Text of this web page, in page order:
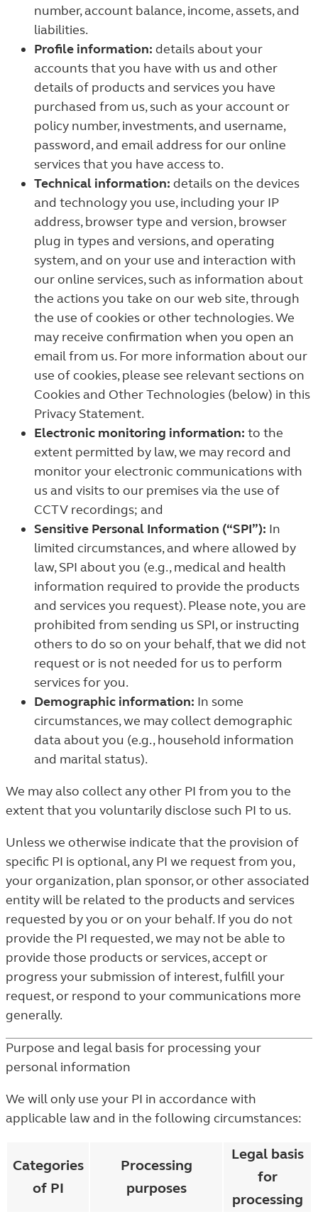
number, account balance, income, assets, and
liabilities.
Profile information: details about your
accounts that you have with us and other
details of products and services you have
purchased from us, such as your account or
policy number, investments, and username,
password, and email address for our online
services that you have access to.
Technical information: details on the devices
and technology you use, including your IP
address, browser type and version, browser
plug in types and versions, and operating
system, and on your use and interaction with
our online services, such as information about
the actions you take on our web site, through
the use of cookies or other technologies. We
may receive confirmation when you open an
email from us. For more information about our
use of cookies, please see relevant sections on
Cookies and Other Technologies (below) in this
Privacy Statement.
Electronic monitoring information: to the
extent permitted by law, we may record and
monitor your electronic communications with
us and visits to our premises via the use of
CCTV recordings; and
Sensitive Personal Information (“SPI”): In
limited circumstances, and where allowed by
law, SPI about you (e.g., medical and health
information required to provide the products
and services you request). Please note, you are
prohibited from sending us SPI, or instructing
others to do so on your behalf, that we did not
request or is not needed for us to perform
services for you.
Demographic information: In some
circumstances, we may collect demographic
data about you (e.g., household information
and marital status).
We may also collect any other PI from you to the
extent that you voluntarily disclose such PI to us.
Unless we otherwise indicate that the provision of
specific PI is optional, any PI we request from you,
your organization, plan sponsor, or other associated
entity will be related to the products and services
requested by you or on your behalf. If you do not
provide the PI requested, we may not be able to
provide those products or services, accept or
progress your submission of interest, fulfill your
request, or respond to your communications more
generally.
Purpose and legal basis for processing your
personal information
We will only use your PI in accordance with
applicable law and in the following circumstances:
Categories
of PI
Processing
purposes
Legal basis
for
processing